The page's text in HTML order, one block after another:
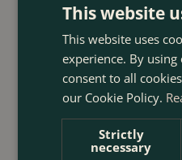
This website
This website uses
experience. By
consent to all
our Cookie Policy.
Strictly
necessary